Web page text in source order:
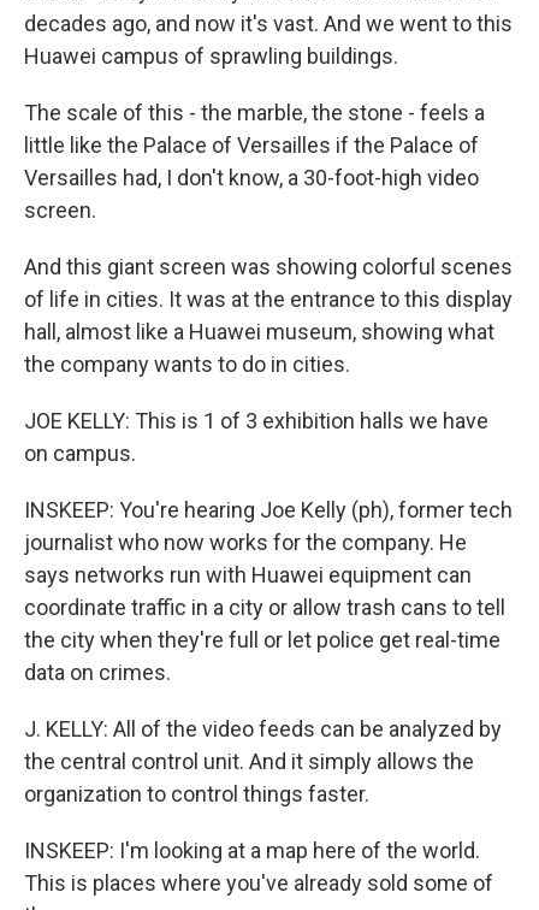
decades ago, and now it's vast. And we went to this
Huawei campus of sprawling buildings.
The scale of this - the marble, the stone - feels a
little like the Palace of Versailles if the Palace of
Versailles had, I don't know, a 30-foot-high video
screen.
And this giant screen was showing colorful scenes
of life in cities. It was at the entrance to this display
hall, almost like a Huawei museum, showing what
the company wants to do in cities.
JOE KELLY: This is 1 of 3 exhibition halls we have
on campus.
INSKEEP: You're hearing Joe Kelly (ph), former tech
journalist who now works for the company. He
says networks run with Huawei equipment can
coordinate traffic in a city or allow trash cans to tell
the city when they're full or let police get real-time
data on crimes.
J. KELLY: All of the video feeds can be analyzed by
the central control unit. And it simply allows the
organization to control things faster.
INSKEEP: I'm looking at a map here of the world.
This is places where you've already sold some of